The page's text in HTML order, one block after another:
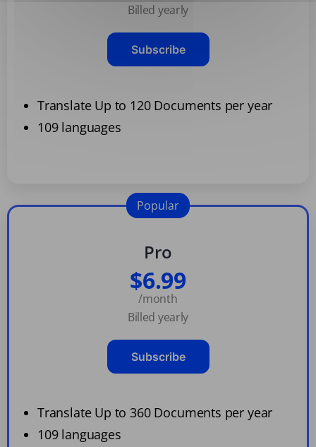
Billed yearly
Subscribe
Translate Up to 120 Documents per year
109 languages
Pro
$6.99
/month
Billed yearly
Subscribe
Translate Up to 360 Documents per year
109 languages
Popular